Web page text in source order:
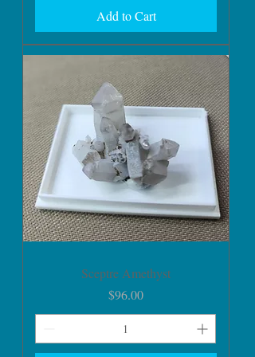
Add to Cart
Sceptre Amethyst
Price
$96.00